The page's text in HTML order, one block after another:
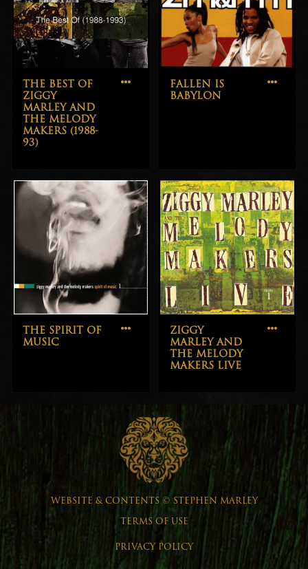
THE BEST OF
ZIGGY
MARLEY AND
THE MELODY
MAKERS (1988-
93)
FALLEN IS
BABYLON
THE SPIRIT OF
MUSIC
ZIGGY
MARLEY AND
THE MELODY
MAKERS LIVE
WEBSITE & CONTENTS © STEPHEN MARLEY
TERMS OF USE
PRIVACY POLICY